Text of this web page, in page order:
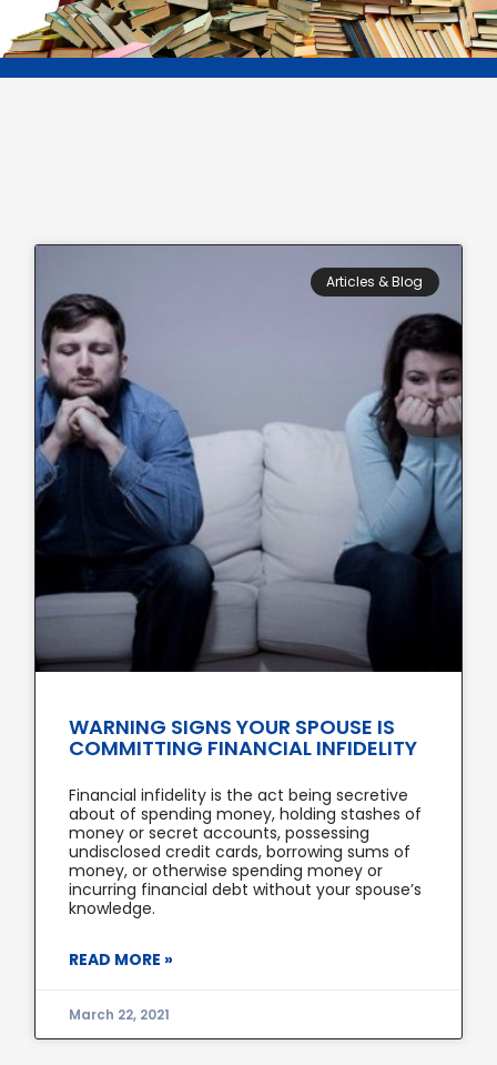
Articles & Blog
WARNING SIGNS YOUR SPOUSE IS
COMMITTING FINANCIAL INFIDELITY
Financial infidelity is the act being secretive
about of spending money, holding stashes of
money or secret accounts, possessing
undisclosed credit cards, borrowing sums of
money, or otherwise spending money or
incurring financial debt without your spouse’s
knowledge.
READ MORE »
March 22, 2021
Page
PagePagePagePage